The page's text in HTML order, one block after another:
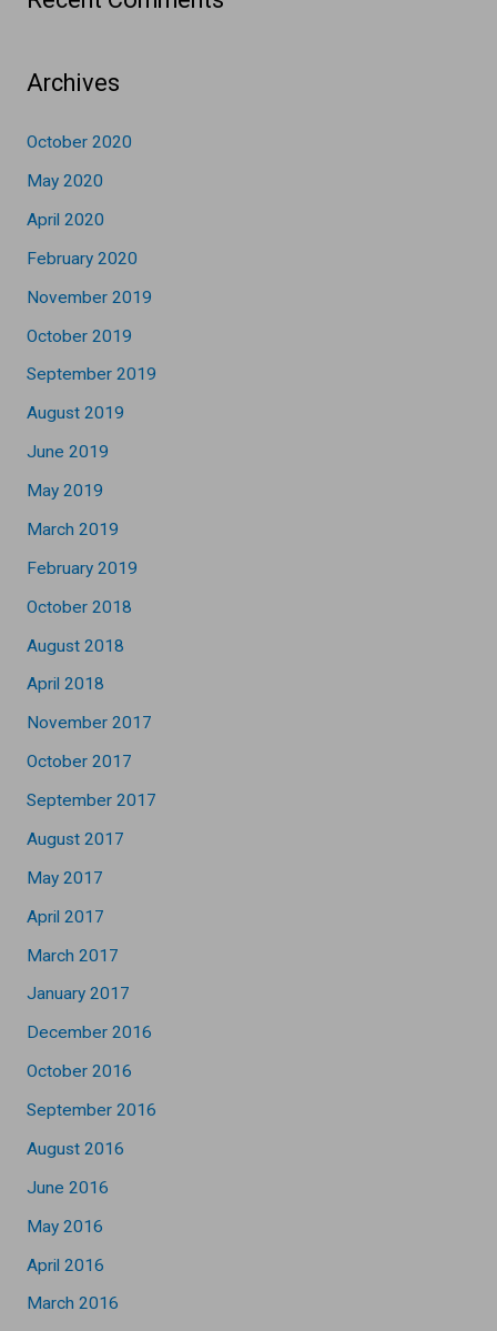
Archives
October 2020
May 2020
April 2020
February 2020
November 2019
October 2019
September 2019
August 2019
June 2019
May 2019
March 2019
February 2019
October 2018
August 2018
April 2018
November 2017
October 2017
September 2017
August 2017
May 2017
April 2017
March 2017
January 2017
December 2016
October 2016
September 2016
August 2016
June 2016
May 2016
April 2016
March 2016